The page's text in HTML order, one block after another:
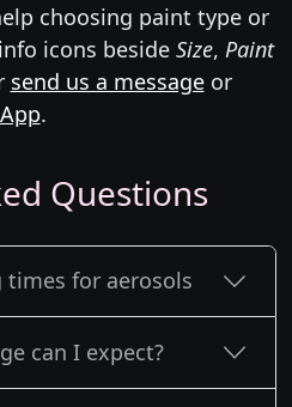
choosing paint type or
icons beside Size, Paint
send us a messageor
.
Questions
for aerosols
can I expect?